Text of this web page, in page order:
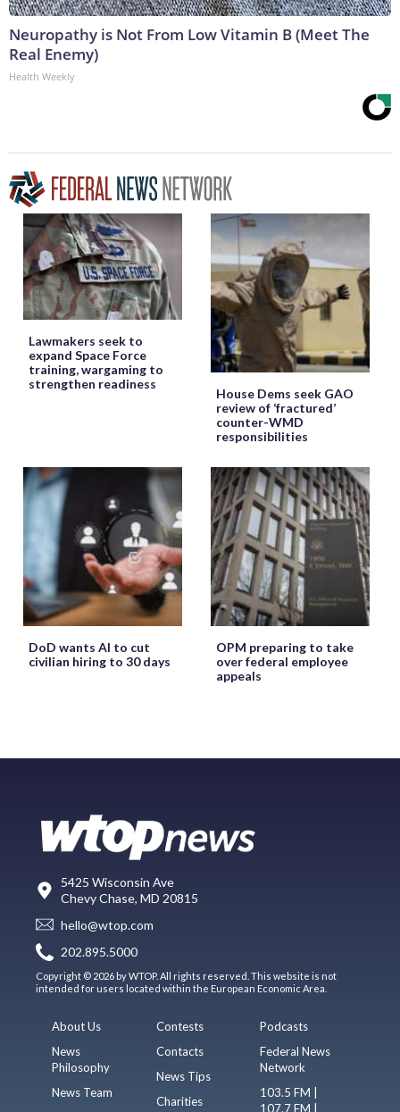
Neuropathy is Not From Low Vitamin B (Meet The
Real Enemy)
Health Weekly
Lawmakers seek to
expand Space Force
training, wargaming to
strengthen readiness
House Dems seek GAO
review of ‘fractured’
counter-WMD
responsibilities
DoD wants AI to cut
civilian hiring to 30 days
OPM preparing to take
over federal employee
appeals
5425 Wisconsin Ave
Chevy Chase, MD 20815
hello@wtop.com
202.895.5000
Copyright © 2026 by WTOP. All rights reserved. This website is not
intended for users located within the European Economic Area.
About Us
News
Philosophy
News Team
Contests
Contacts
News Tips
Charities
Podcasts
Federal News
Network
103.5 FM |
107.7 FM |